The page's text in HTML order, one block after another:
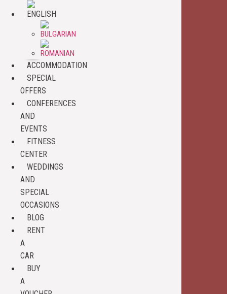
ACCOMMODATION
SPECIAL
OFFERS
CONFERENCES
AND
EVENTS
FITNESS
CENTER
WEDDINGS
AND
SPECIAL
OCCASIONS
BLOG
RENT
A
CAR
BUY
A